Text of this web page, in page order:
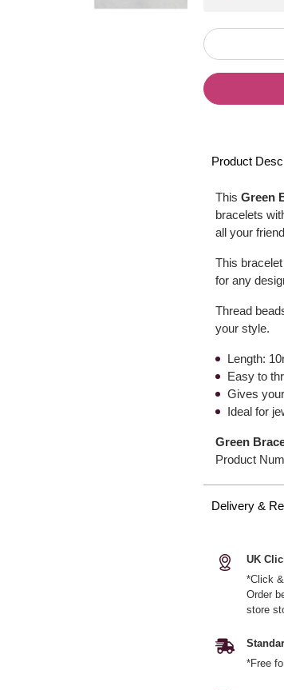
Product
ThisGreen
bracelets
all your
This
for any
Thread
your style.
Length:
Easy to
Gives
Ideal for
Green
Product
Delivery &
UK
*Click
Order
store
*Free